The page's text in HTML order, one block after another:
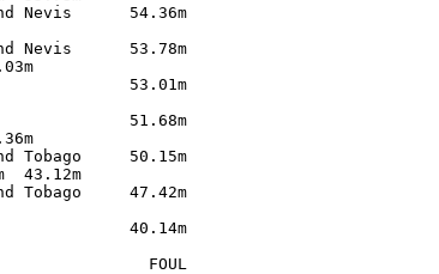
Nevis      54.36m
X  40.44m
Nevis      53.78m
50.03m
53.01m
X  49.49m
51.68m
43.36m
Tobago     50.15m
46.21m  43.12m
Tobago     47.42m
36.02m  X
40.14m
X
FOUL